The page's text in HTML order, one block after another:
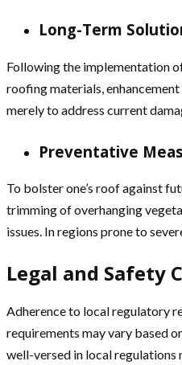
Long-Term
Following the implementation
roofing materials,
merely to address current
Preventative
To bolster one’s roof against
trimming of overhanging
issues. In regions prone to
Legal and Safety
Adherence to local regulatory
requirements may vary based
well-versed in local